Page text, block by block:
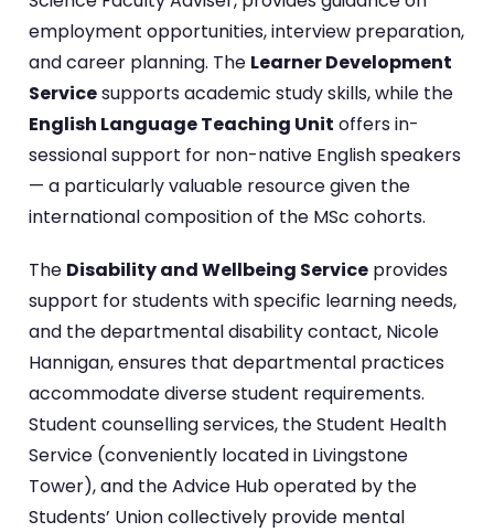
employment opportunities, interview preparation,
and career planning. The Learner Development
Servicesupports academic study skills, while the
English Language Teaching Unit offers in-
sessional support for non-native English speakers
— a particularly valuable resource given the
international composition of the MSc cohorts.
The Disability and Wellbeing Service provides
support for students with specific learning needs,
and the departmental disability contact, Nicole
Hannigan, ensures that departmental practices
accommodate diverse student requirements.
Student counselling services, the Student Health
Service (conveniently located in Livingstone
Tower), and the Advice Hub operated by the
Students’ Union collectively provide mental